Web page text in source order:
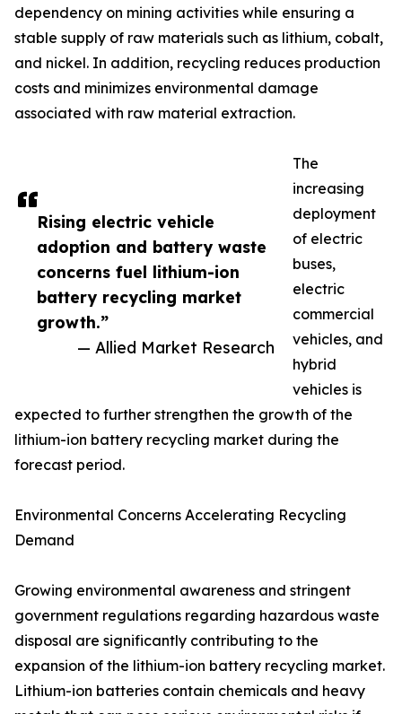
Rising electric vehicle
adoption and battery waste
concerns fuel lithium-ion
battery recycling market
growth.”
— Allied Market Research
dependency on mining activities while ensuring a
stable supply of raw materials such as lithium, cobalt,
and nickel. In addition, recycling reduces production
costs and minimizes environmental damage
associated with raw material extraction.
The
increasing
deployment
of electric
buses,
electric
commercial
vehicles, and
hybrid
vehicles is
expected to further strengthen the growth of the
lithium-ion battery recycling market during the
forecast period.
Environmental Concerns Accelerating Recycling
Demand
Growing environmental awareness and stringent
government regulations regarding hazardous waste
disposal are significantly contributing to the
expansion of the lithium-ion battery recycling market.
Lithium-ion batteries contain chemicals and heavy